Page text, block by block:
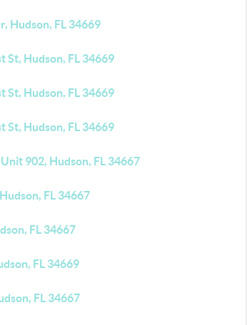
Hudson, FL 34669
St, Hudson, FL 34669
St, Hudson, FL 34669
St, Hudson, FL 34669
902, Hudson, FL 34667
FL 34667
FL 34667
FL 34669
FL 34667